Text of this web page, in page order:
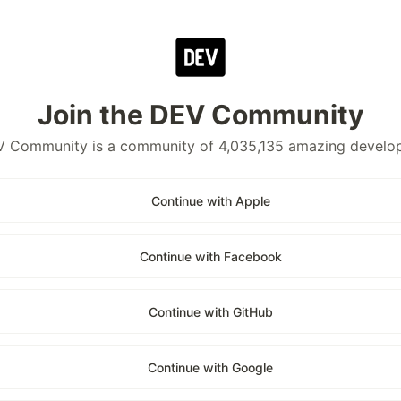
Join the DEV Community
Community is a community of 4,035,135 amazing
Continue with Apple
Continue with Facebook
Continue with GitHub
Continue with Google